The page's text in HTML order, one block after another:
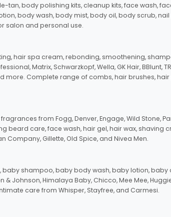
tan, body polishing kits, cleanup kits, face wash,
body wash, body mist, body oil, body scrub,
salon and personal use.
hair spa cream, rebonding, smoothening,
Matrix, Schwarzkopf, Wella, GK Hair, BBlunt,
more. Complete range of combs, hair brushes,
from Fogg, Denver, Engage, Wild Stone,
beard care, face wash, hair gel, hair wax, shaving
Company, Gillette, Old Spice, and Nivea Men.
shampoo, baby body wash, baby lotion, baby
Johnson, Himalaya Baby, Chicco, Mee Mee,
care from Whisper, Stayfree, and Carmesi.